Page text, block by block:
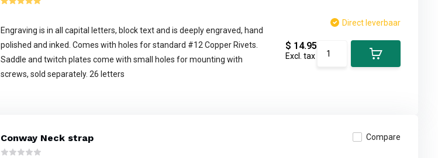
Engraving is in all capital letters, block text and is deeply engraved, hand
polished and inked. Comes with holes for standard #12 Copper Rivets.
Saddle and twitch plates come with small holes for mounting with
screws, sold separately. 26 letters
Direct leverbaar
$ 14.95
Excl. tax
Conway Neck strap Compare